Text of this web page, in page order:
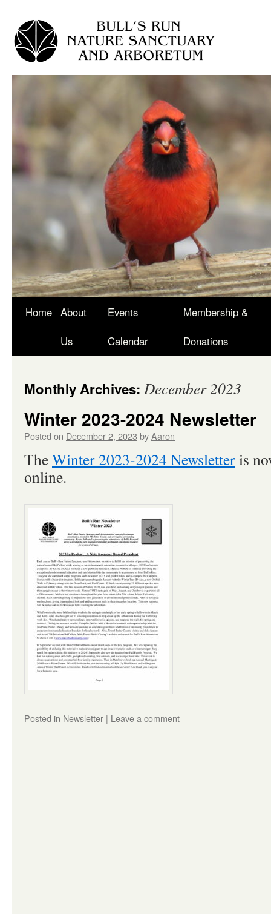
Skip
Home About
Us
Events
Calendar
Membership &
Donations
Monthly Archives: December 2023
Winter 2023-2024 Newsletter
Posted on December 2, 2023 byAaron
TheWinter 2023-2024 Newsletteris
online.
Posted in Newsletter | Leave a comment